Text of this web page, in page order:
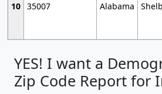
10 35007 Alabama
YES! I want a
Zip Code Report for